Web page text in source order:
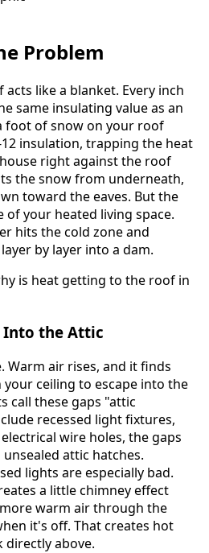
Problem
like a blanket. Every inch
same insulating value as an
foot of snow on your roof
insulation, trapping the heat
right against the roof
the snow from underneath,
toward the eaves. But the
of your heated living space.
hits the cold zone and
by layer into a dam.
is heat getting to the roof in
Into the Attic
Warm air rises, and it finds
your ceiling to escape into the
call these gaps "attic
recessed light fixtures,
wire holes, the gaps
attic hatches.
lights are especially bad.
a little chimney effect
warm air through the
it's off. That creates hot
above.